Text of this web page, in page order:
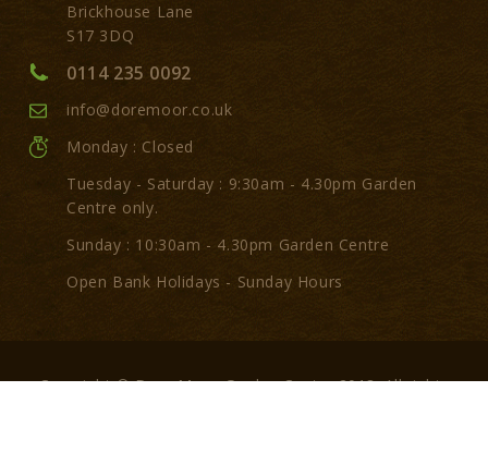
Brickhouse Lane
S17 3DQ
0114 235 0092
info@doremoor.co.uk
Monday : Closed
Tuesday - Saturday : 9:30am - 4.30pm Garden
Centre only.
Sunday : 10:30am - 4.30pm Garden Centre
Open Bank Holidays - Sunday Hours
Copyright © Dore Moor Garden Centre 2018. All rights